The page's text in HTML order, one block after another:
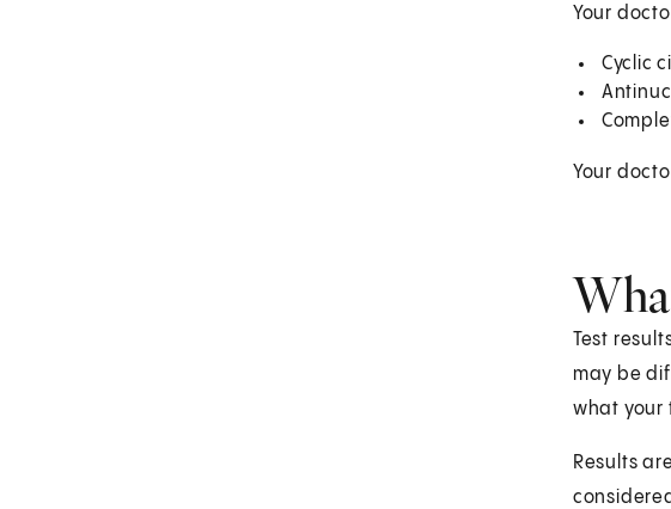
Your
Cyclic
Your
Test
may be
what your
Results